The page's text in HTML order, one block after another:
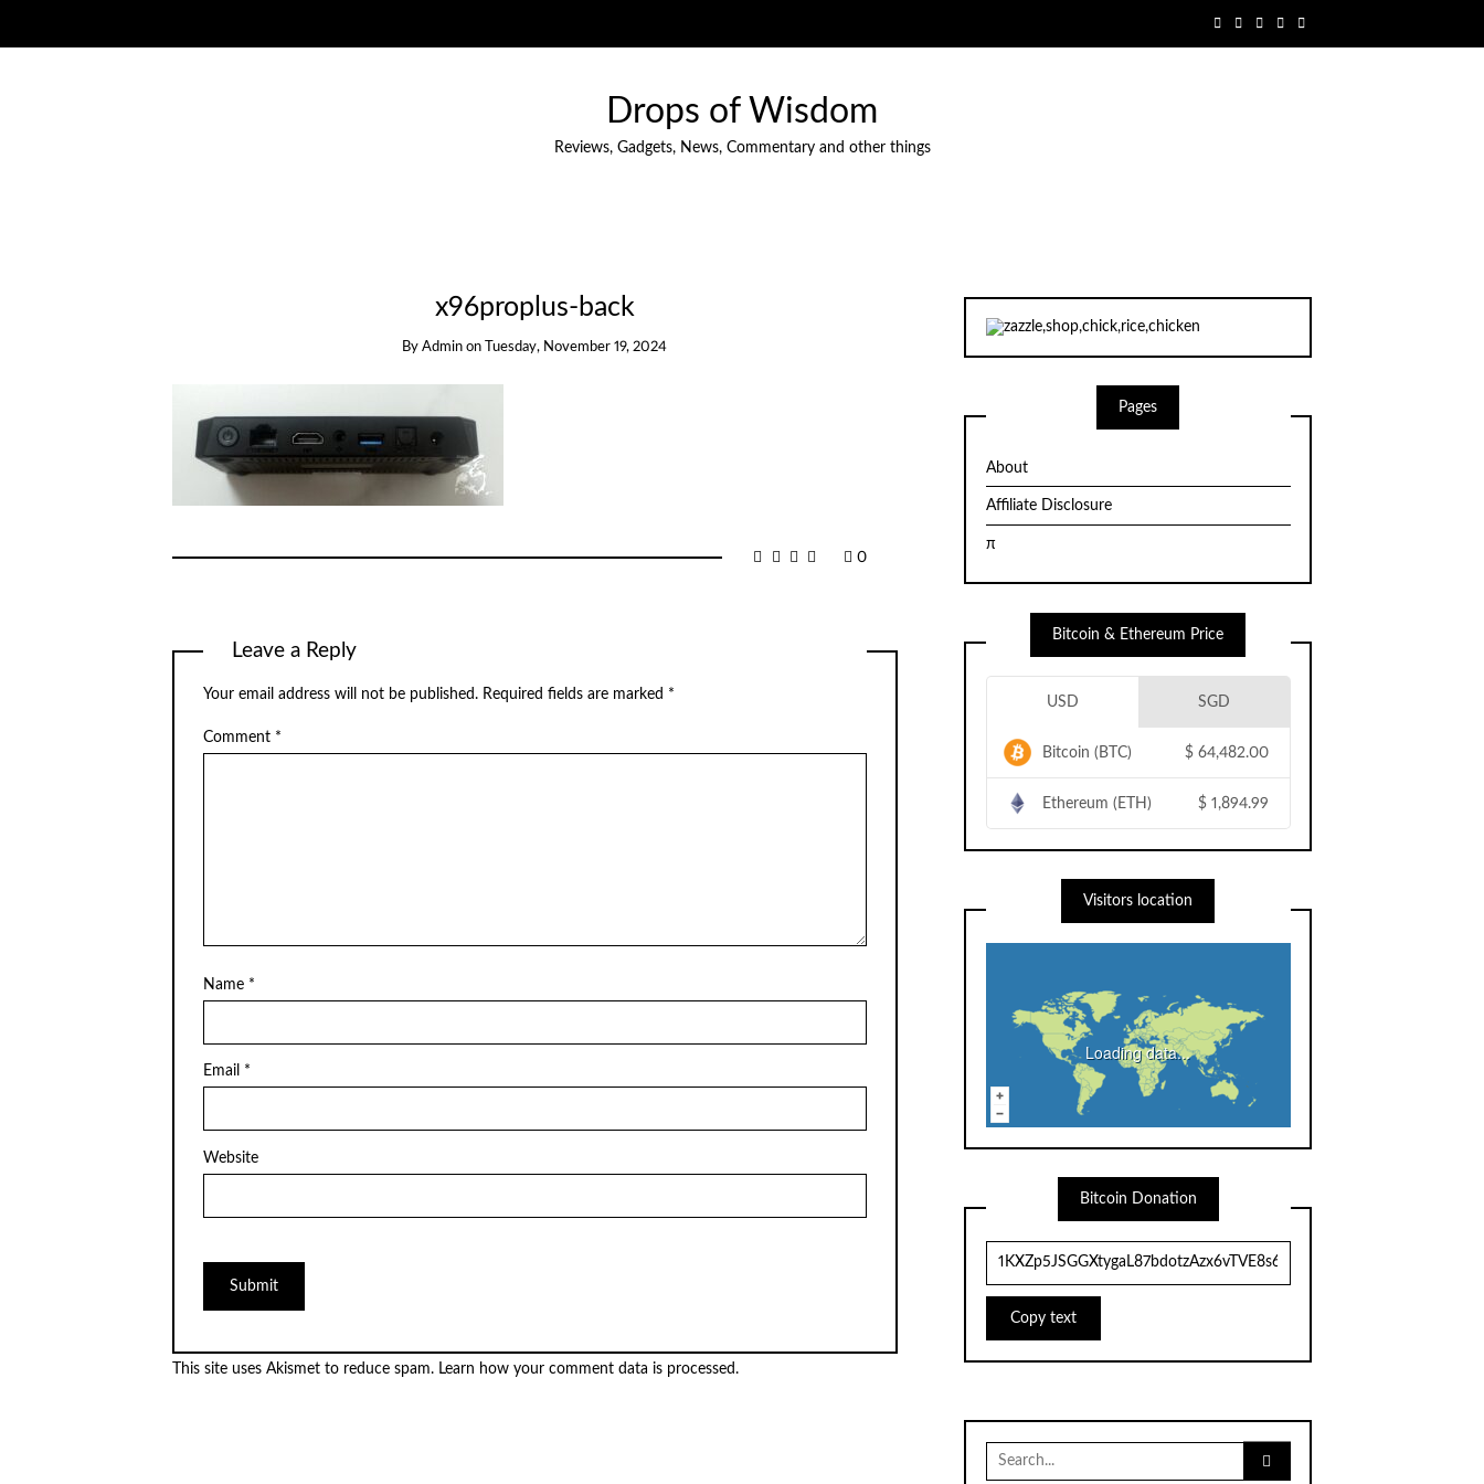
Drops of Wisdom
Reviews, Gadgets, News, Commentary and other things
x96proplus-back
ByAdmin on Tuesday, November 19, 2024
0
Leave a Reply
Your email address will not be published. Required fields are marked *
Comment *
Name *
Email *
Website
This site uses Akismet to reduce spam. Learn how your comment data is processed.
Pages
About
Affiliate Disclosure
π
Bitcoin & Ethereum Price
USD SGD
Bitcoin (BTC) $ 64,482.00
Ethereum (ETH) $ 1,894.99
Visitors location
Loading data...
Bitcoin Donation
Copy text
for: